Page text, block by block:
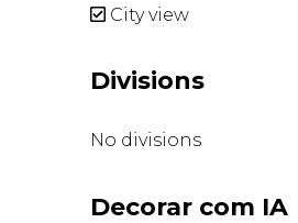
City view
Divisions
No divisions
Decorar com IA